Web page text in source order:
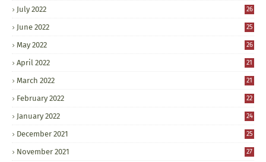
July 2022 26
June 2022 25
May 2022 26
April 2022 21
March 2022 21
February 2022 22
January 2022 24
December 2021 25
November 2021 27